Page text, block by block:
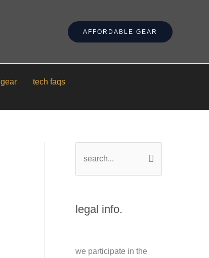
AFFORDABLE GEAR
gear tech faqs
c
legal info.
we participate in the